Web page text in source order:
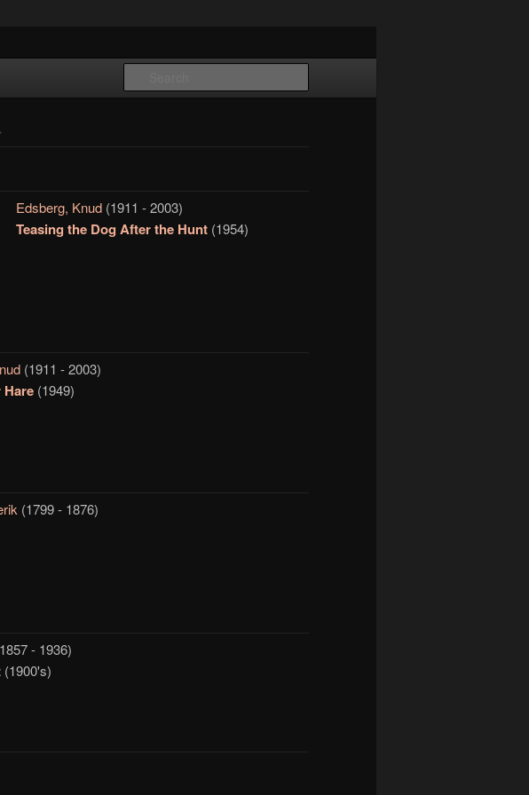
to early 20th century
Edsberg, Knud (1911 - 2003)
Teasing the Dog After the Hunt (1954)
(1911 - 2003)
Hare (1949)
(1799 - 1876)
- 1936)
(1900's)